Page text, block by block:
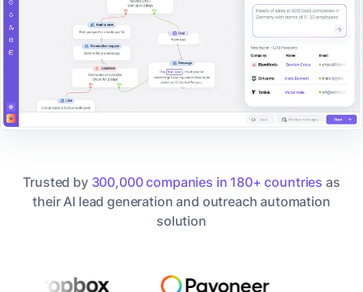
Trusted by 300,000 companies in 180+ countries as
their AI lead generation and outreach automation
solution